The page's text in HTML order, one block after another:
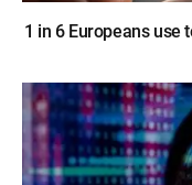
1 in 6 Europeans use